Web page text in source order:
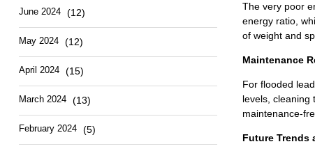
June 2024 (12)
May 2024 (12)
April 2024 (15)
March 2024 (13)
February 2024 (5)
The very poor
energy ratio,
of weight and
Maintenance
For flooded
levels, cleaning
maintenance-
Future Trends